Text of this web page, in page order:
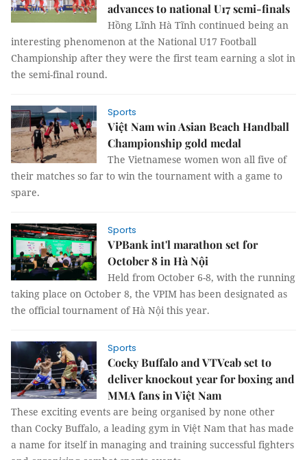
advances to national U17 semi-finals
Hồng Lĩnh Hà Tĩnh continued being an
interesting phenomenon at the National U17 Football
Championship after they were the first team earning a slot in
the semi-final round.
Sports
Việt Nam win Asian Beach Handball
Championship gold medal
The Vietnamese women won all five of
their matches so far to win the tournament with a game to
spare.
Sports
VPBank int'l marathon set for
October 8 in Hà Nội
Held from October 6-8, with the running
taking place on October 8, the VPIM has been designated as
the official tournament of Hà Nội this year.
Sports
Cocky Buffalo and VTVcab set to
deliver knockout year for boxing and
MMA fans in Việt Nam
These exciting events are being organised by none other
than Cocky Buffalo, a leading gym in Việt Nam that has made
a name for itself in managing and training successful fighters